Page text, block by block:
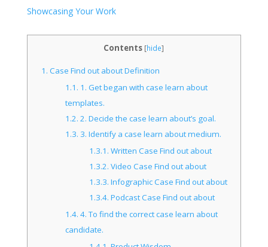
Showcasing Your Work
Contents [hide]
1. Case Find out about Definition
1.1. 1. Get began with case learn about
templates.
1.2. 2. Decide the case learn about’s goal.
1.3. 3. Identify a case learn about medium.
1.3.1. Written Case Find out about
1.3.2. Video Case Find out about
1.3.3. Infographic Case Find out about
1.3.4. Podcast Case Find out about
1.4. 4. To find the correct case learn about
candidate.